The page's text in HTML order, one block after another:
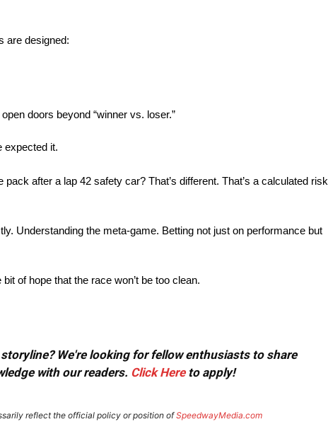
are designed:
doors beyond “winner vs. loser.”
expected it.
after a lap 42 safety car? That’s different. That’s a calculated risk
Understanding the meta-game. Betting not just on performance but
of hope that the race won’t be too clean.
We're looking for fellow enthusiasts to share
with our readers. Click Hereto apply!
reflect the official policy or position ofSpeedwayMedia.com